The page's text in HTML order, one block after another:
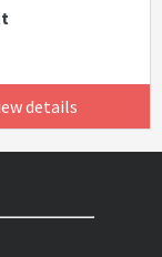
details